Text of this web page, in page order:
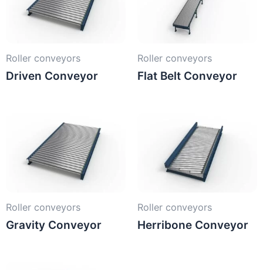
Roller conveyors
Driven Conveyor
Roller conveyors
Flat Belt Conveyor
Roller conveyors
Gravity Conveyor
Roller conveyors
Herribone Conveyor